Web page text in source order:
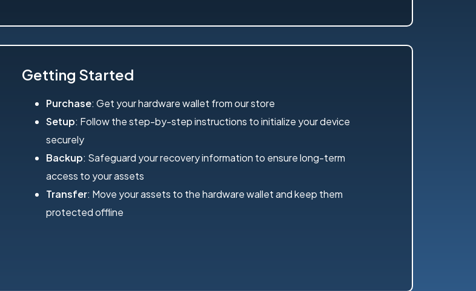
Getting Started
Purchase: Get your hardware wallet from our store
Setup: Follow the step-by-step instructions to initialize your device
securely
Backup: Safeguard your recovery information to ensure long-term
access to your assets
Transfer: Move your assets to the hardware wallet and keep them
protected offline